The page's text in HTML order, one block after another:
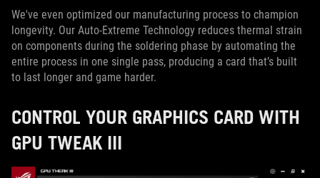
We've even optimized our manufacturing process to champion
longevity. Our Auto-Extreme Technology reduces thermal strain
on components during the soldering phase by automating the
entire process in one single pass, producing a card that’s built
to last longer and game harder.
CONTROL YOUR GRAPHICS CARD WITH
GPU TWEAK III